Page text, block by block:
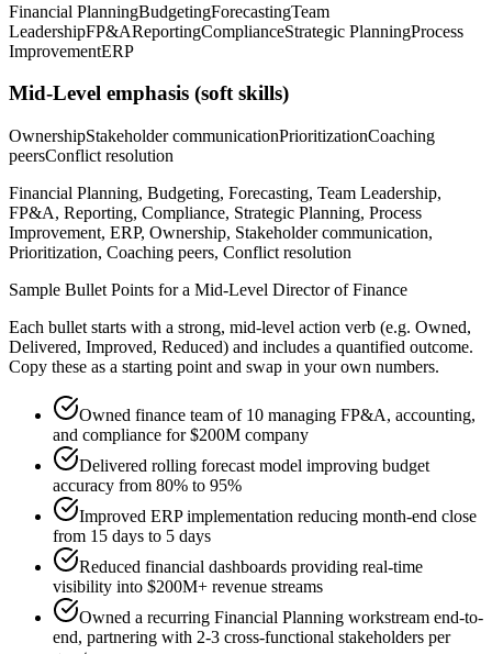
Financial PlanningBudgetingForecastingTeam
LeadershipFP&AReportingComplianceStrategic PlanningProcess
ImprovementERP
Mid-Level emphasis (soft skills)
OwnershipStakeholder communicationPrioritizationCoaching
peersConflict resolution
Financial Planning, Budgeting, Forecasting, Team Leadership,
FP&A, Reporting, Compliance, Strategic Planning, Process
Improvement, ERP, Ownership, Stakeholder communication,
Prioritization, Coaching peers, Conflict resolution
Sample Bullet Points for a Mid-Level Director of Finance
Each bullet starts with a strong, mid-level action verb (e.g. Owned,
Delivered, Improved, Reduced) and includes a quantified outcome.
Copy these as a starting point and swap in your own numbers.
Owned finance team of 10 managing FP&A, accounting,
and compliance for $200M company
Delivered rolling forecast model improving budget
accuracy from 80% to 95%
Improved ERP implementation reducing month-end close
from 15 days to 5 days
Reduced financial dashboards providing real-time
visibility into $200M+ revenue streams
Owned a recurring Financial Planning workstream end-to-
end, partnering with 2-3 cross-functional stakeholders per